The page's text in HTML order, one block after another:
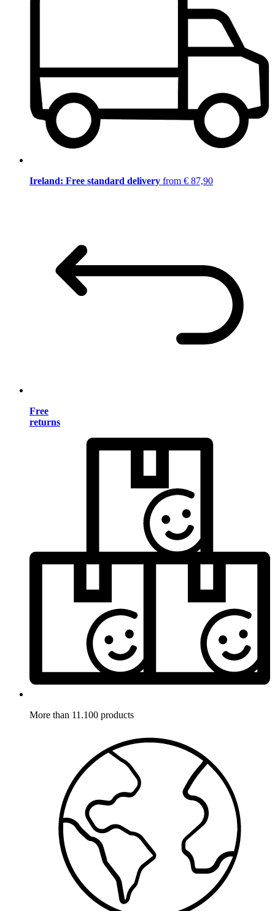
Ireland: Free standard delivery from € 87,90
Free
returns
More than 11.100 products